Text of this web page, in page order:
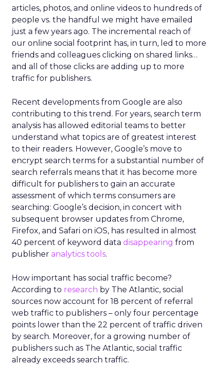
articles, photos, and online videos to hundreds of
people vs. the handful we might have emailed
just a few years ago. The incremental reach of
our online social footprint has, in turn, led to more
friends and colleagues clicking on shared links…
and all of those clicks are adding up to more
traffic for publishers.
Recent developments from Google are also
contributing to this trend. For years, search term
analysis has allowed editorial teams to better
understand what topics are of greatest interest
to their readers. However, Google’s move to
encrypt search terms for a substantial number of
search referrals means that it has become more
difficult for publishers to gain an accurate
assessment of which terms consumers are
searching: Google’s decision, in concert with
subsequent browser updates from Chrome,
Firefox, and Safari on iOS, has resulted in almost
40 percent of keyword data disappearing from
publisher analytics tools.
How important has social traffic become?
According to research by The Atlantic, social
sources now account for 18 percent of referral
web traffic to publishers – only four percentage
points lower than the 22 percent of traffic driven
by search. Moreover, for a growing number of
publishers such as The Atlantic, social traffic
already exceeds search traffic.